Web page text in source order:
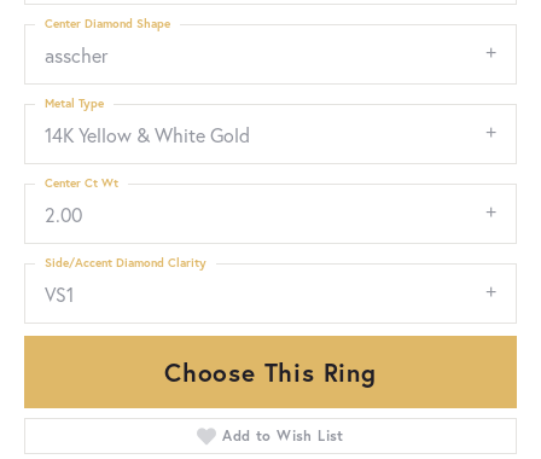
asscher
Center Diamond Shape
14K Yellow & White Gold
Metal Type
2.00
Center Ct Wt
VS1
Side/Accent Diamond Clarity
Choose This Ring
Add to Wish List